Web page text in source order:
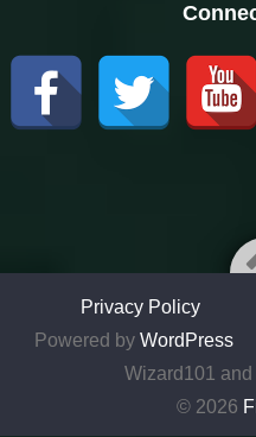
Privacy Policy
Powered by WordPress
Wizard101
© 2026